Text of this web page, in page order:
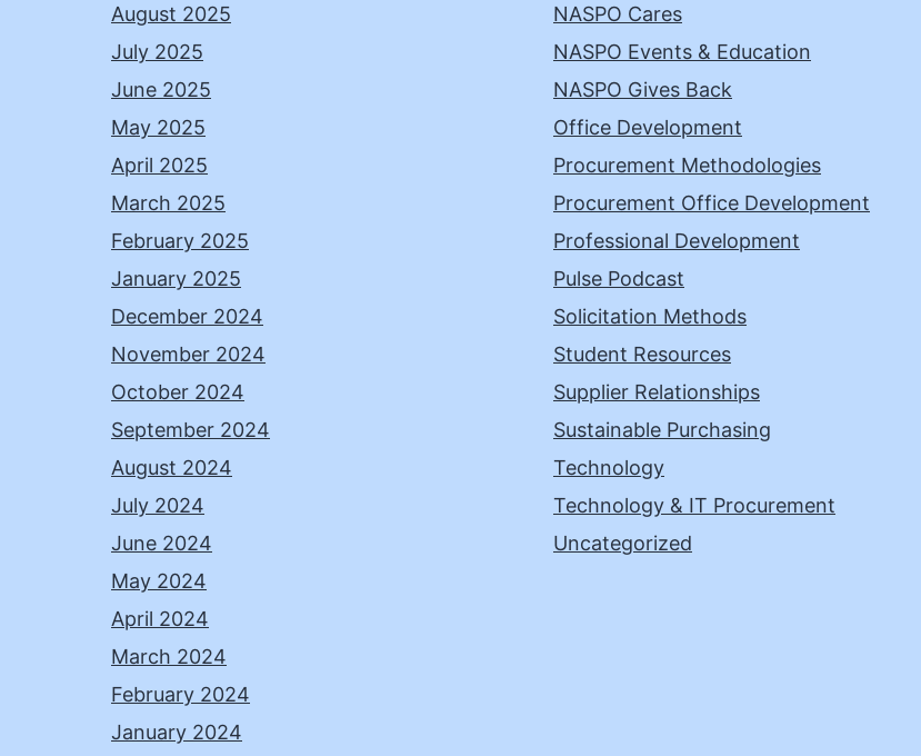
August 2025
July 2025
June 2025
May 2025
April 2025
March 2025
February 2025
January 2025
December 2024
November 2024
October 2024
September 2024
August 2024
July 2024
June 2024
May 2024
April 2024
March 2024
February 2024
January 2024
NASPO Cares
NASPO Events & Education
NASPO Gives Back
Office Development
Procurement Methodologies
Procurement Office Development
Professional Development
Pulse Podcast
Solicitation Methods
Student Resources
Supplier Relationships
Sustainable Purchasing
Technology
Technology & IT Procurement
Uncategorized